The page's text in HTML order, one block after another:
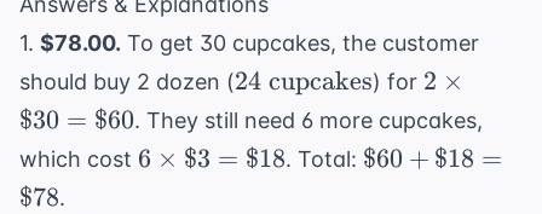
1. $78.00. To get 30 cupcakes, the customer
should buy 2 dozen (24 \text{
cupcakes}
24 cupcakes) for 2
\times
\$30
=
2 ×
$30 = $60. They still need 6 more cupcakes,
which cost 6
6 × $3 = $18. Total: \$60
$60 + $18 =
$78.